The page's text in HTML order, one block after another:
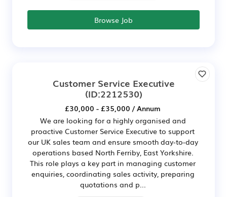
Browse Job
Customer Service Executive
(ID:2212530)
£30,000 - £35,000 / Annum
We are looking for a highly organised and
proactive Customer Service Executive to support
our UK sales team and ensure smooth day-to-day
operations based North Ferriby, East Yorkshire.
This role plays a key part in managing customer
enquiries, coordinating sales activity, preparing
quotations and p...